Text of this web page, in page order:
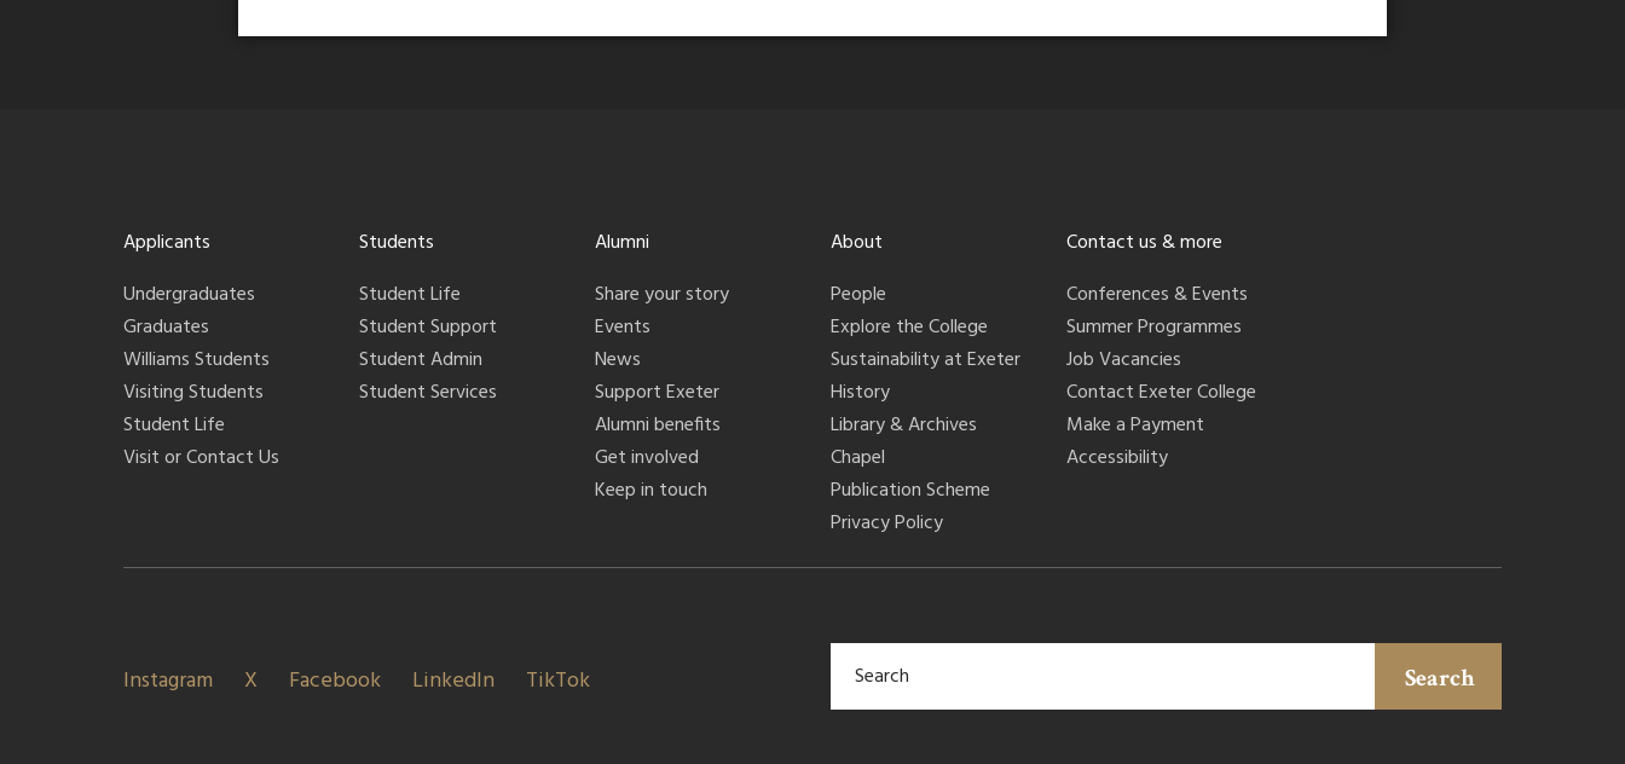
Applicants
Undergraduates
Graduates
Williams Students
Visiting Students
Student Life
Visit or Contact Us
Students
Student Life
Student Support
Student Admin
Student Services
Alumni
Share your story
Events
News
Support Exeter
Alumni benefits
Get involved
Keep in touch
About
People
Explore the College
Sustainability at Exeter
History
Library & Archives
Chapel
Publication Scheme
Privacy Policy
Contact us & more
Conferences & Events
Summer Programmes
Job Vacancies
Contact Exeter College
Make a Payment
Accessibility
Instagram X Facebook LinkedIn TikTok Search